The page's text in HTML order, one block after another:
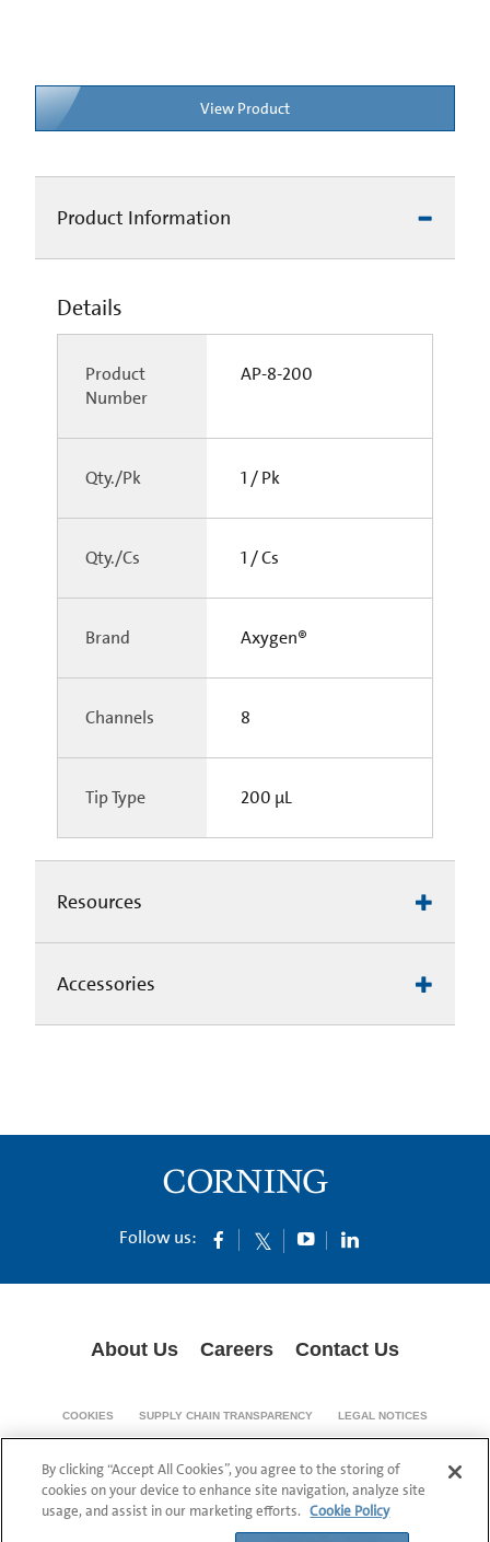
View Product
Product Information
Details
Product
Number
AP-8-200
Qty./Pk 1 / Pk
Qty./Cs 1 / Cs
Brand Axygen®
Channels 8
Tip Type 200 µL
Resources
Accessories
Follow us:
About Us Careers Contact Us
COOKIES SUPPLY CHAIN TRANSPARENCY LEGAL NOTICES
PRIVACY POLICY
© 1994-2020 Corning Incorporated All Rights Reserved.
By clicking “Accept All Cookies”, you agree to the storing of
cookies on your device to enhance site navigation, analyze site
usage, and assist in our marketing efforts. Cookie Policy